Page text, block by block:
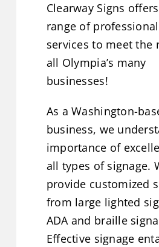
Clearway Signs
range of
services to meet the
all Olympia’s many
businesses!
As a Washington-
business, we
importance of
all types of signage.
provide customized
from large lighted
ADA and braille
Effective signage